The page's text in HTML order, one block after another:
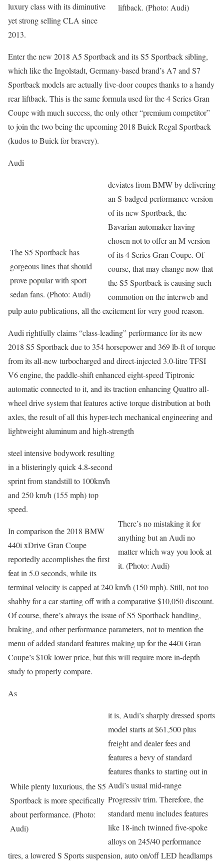
liftback. (Photo: Audi)
luxury class with its diminutive
yet strong selling CLA since
2013.
Enter the new 2018 A5 Sportback and its S5 Sportback sibling,
which like the Ingolstadt, Germany-based brand’s A7 and S7
Sportback models are actually five-door coupes thanks to a handy
rear liftback. This is the same formula used for the 4 Series Gran
Coupe with much success, the only other “premium competitor”
to join the two being the upcoming 2018 Buick Regal Sportback
(kudos to Buick for bravery).
Audi
The S5 Sportback has
gorgeous lines that should
prove popular with sport
sedan fans. (Photo: Audi)
deviates from BMW by delivering
an S-badged performance version
of its new Sportback, the
Bavarian automaker having
chosen not to offer an M version
of its 4 Series Gran Coupe. Of
course, that may change now that
the S5 Sportback is causing such
commotion on the interweb and
pulp auto publications, all the excitement for very good reason.
Audi rightfully claims “class-leading” performance for its new
2018 S5 Sportback due to 354 horsepower and 369 lb-ft of torque
from its all-new turbocharged and direct-injected 3.0-litre TFSI
V6 engine, the paddle-shift enhanced eight-speed Tiptronic
automatic connected to it, and its traction enhancing Quattro all-
wheel drive system that features active torque distribution at both
axles, the result of all this hyper-tech mechanical engineering and
lightweight aluminum and high-strength
There’s no mistaking it for
anything but an Audi no
matter which way you look at
it. (Photo: Audi)
steel intensive bodywork resulting
in a blisteringly quick 4.8-second
sprint from standstill to 100km/h
and 250 km/h (155 mph) top
speed.
In comparison the 2018 BMW
440i xDrive Gran Coupe
reportedly accomplishes the first
feat in 5.0 seconds, while its
terminal velocity is capped at 240 km/h (150 mph). Still, not too
shabby for a car starting off with a comparative $10,050 discount.
Of course, there’s always the issue of S5 Sportback handling,
braking, and other performance parameters, not to mention the
menu of added standard features making up for the 440i Gran
Coupe’s $10k lower price, but this will require more in-depth
study to properly compare.
As
While plenty luxurious, the S5
Sportback is more specifically
about performance. (Photo:
Audi)
it is, Audi’s sharply dressed sports
model starts at $61,500 plus
freight and dealer fees and
features a bevy of standard
features thanks to starting out in
Audi’s usual mid-range
Progressiv trim. Therefore, the
standard menu includes features
like 18-inch twinned five-spoke
alloys on 245/40 performance
tires, a lowered S Sports suspension, auto on/off LED headlamps